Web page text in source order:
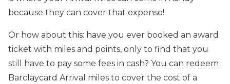
because they can cover that expense!
Or how about this: have you ever booked an award
ticket with miles and points, only to find that you
still have to pay some fees in cash? You can redeem
Barclaycard Arrival miles to cover the cost of a